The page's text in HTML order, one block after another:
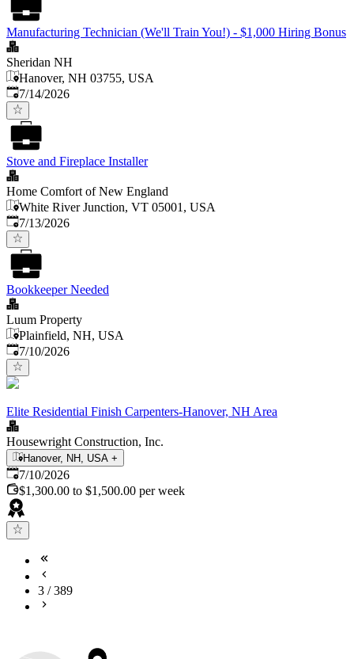
Manufacturing Technician (We'll Train You!) - $1,000 Hiring Bonus
Sheridan NH
Hanover, NH 03755, USA
Published:
7/14/2026
Stove and Fireplace Installer
Home Comfort of New England
White River Junction, VT 05001, USA
Published:
7/13/2026
Bookkeeper Needed
Luum Property
Plainfield, NH, USA
Published:
7/10/2026
Elite Residential Finish Carpenters-Hanover, NH Area
Housewright Construction, Inc.
Hanover, NH, USA +
Published:
7/10/2026
$1,300.00 to $1,500.00 per week
3 /389